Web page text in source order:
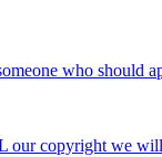
who
copyright we